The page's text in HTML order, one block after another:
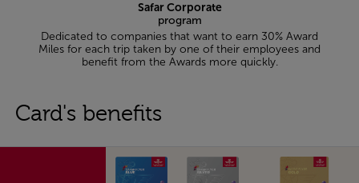
Safar Corporate
program
Dedicated to companies that want to earn 30% Award
Miles for each trip taken by one of their employees and
benefit from the Awards more quickly.
Card's benefits